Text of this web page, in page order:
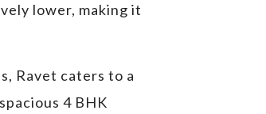
lower, making it
Ravet caters to a
4 BHK